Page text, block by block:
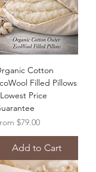
Cotton
Filled Pillows
Price
$79.00
Price
Add to Cart